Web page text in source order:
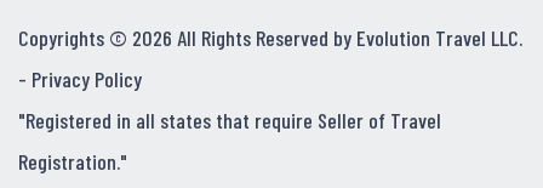
Copyrights © 2026 All Rights Reserved by Evolution Travel LLC.
- Privacy Policy
"Registered in all states that require Seller of Travel
Registration."